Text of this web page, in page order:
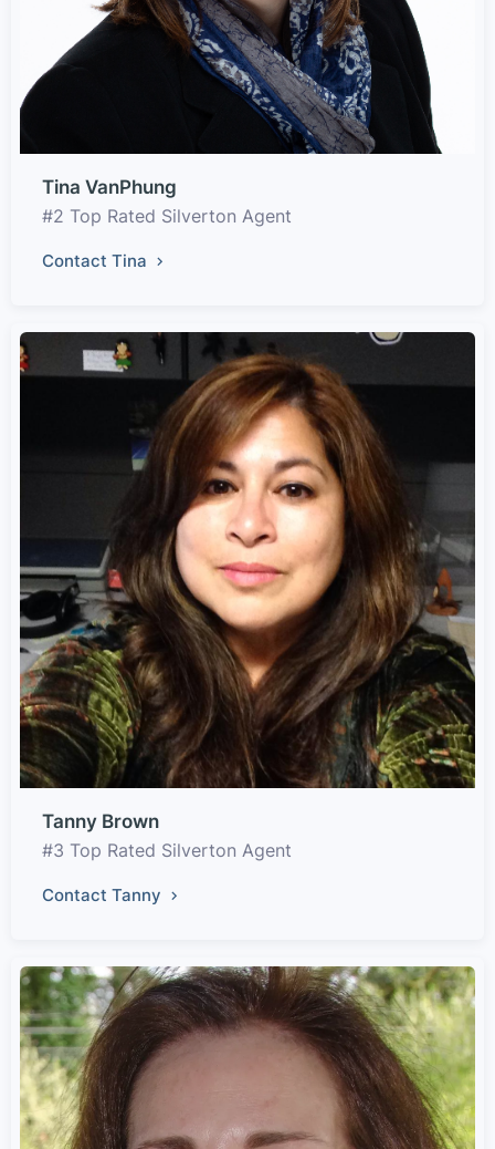
Tina VanPhung
#2 Top Rated Silverton Agent
Contact Tina
Tanny Brown
#3 Top Rated Silverton Agent
Contact Tanny